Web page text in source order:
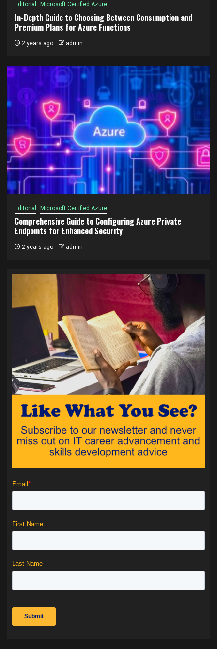
Editorial Microsoft Certified Azure
In-Depth Guide to Choosing Between Consumption and
Premium Plans for Azure Functions
2 years ago admin
Editorial Microsoft Certified Azure
Comprehensive Guide to Configuring Azure Private
Endpoints for Enhanced Security
2 years ago admin